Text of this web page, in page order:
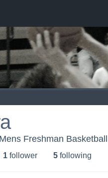
Freshman Basketball
1 follower 5 following